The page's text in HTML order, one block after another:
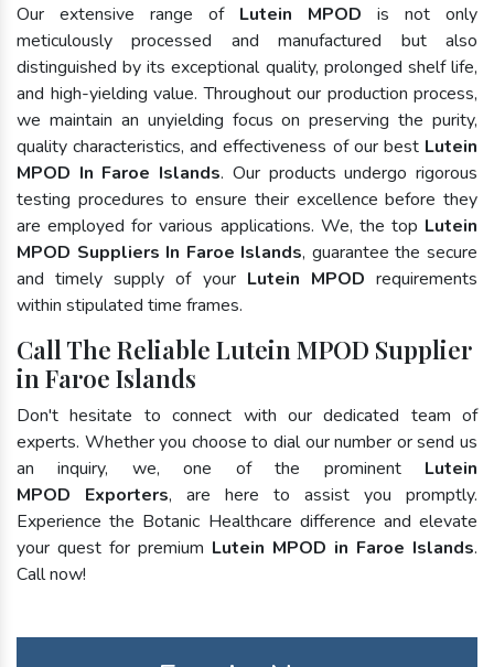
Our extensive range of Lutein MPOD is not only
meticulously processed and manufactured but also
distinguished by its exceptional quality, prolonged shelf life,
and high-yielding value. Throughout our production process,
we maintain an unyielding focus on preserving the purity,
quality characteristics, and effectiveness of our best Lutein
MPOD In Faroe Islands. Our products undergo rigorous
testing procedures to ensure their excellence before they
are employed for various applications. We, the top Lutein
MPOD Suppliers In Faroe Islands, guarantee the secure
and timely supply of your Lutein MPOD requirements
within stipulated time frames.
Call The Reliable Lutein MPOD Supplier
in Faroe Islands
Don't hesitate to connect with our dedicated team of
experts. Whether you choose to dial our number or send us
an inquiry, we, one of the prominent Lutein
MPOD Exporters, are here to assist you promptly.
Experience the Botanic Healthcare difference and elevate
your quest for premium Lutein MPOD in Faroe Islands.
Call now!